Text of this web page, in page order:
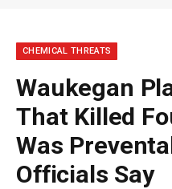
CHEMICAL THREATS
Waukegan
That Killed
Was
Officials Say